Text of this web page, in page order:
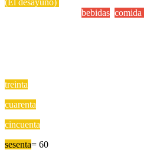
bebidas comida
treinta
cuarenta
cincuenta
sesenta= 60